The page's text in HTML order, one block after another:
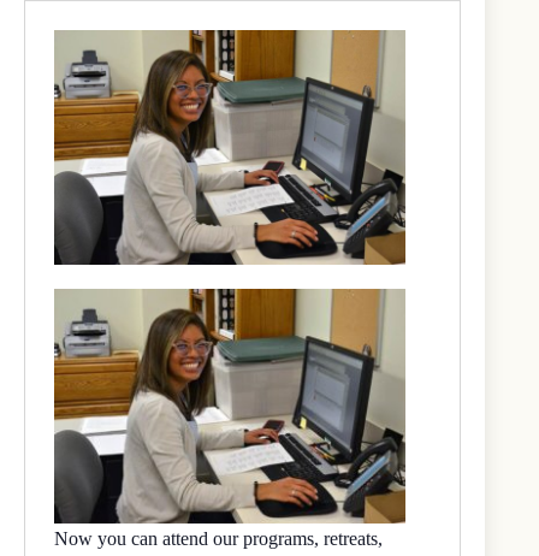
Now you can attend our programs, retreats,